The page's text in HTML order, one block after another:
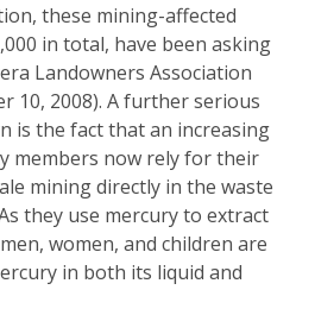
these mining-affected
in total, have been asking
Landowners Association
10, 2008). A further serious
is the fact that an increasing
members now rely for their
mining directly in the waste
they use mercury to extract
women, and children are
in both its liquid and